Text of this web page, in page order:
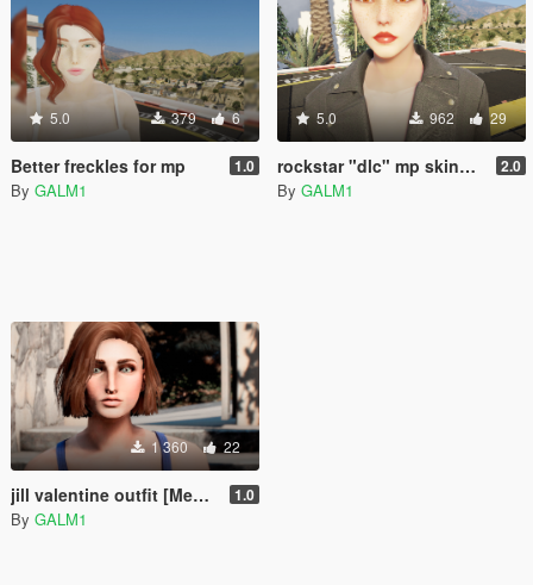
5.0 379 6
Better freckles for mp 1.0
By GALM1
5.0 962 29
rockstar "dlc" mp skins(female) 2.0
By GALM1
1 360 22
jill valentine outfit [Menyoo] 1.0
By GALM1